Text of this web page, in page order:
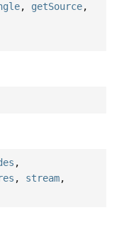
, getSource,
,
, stream,